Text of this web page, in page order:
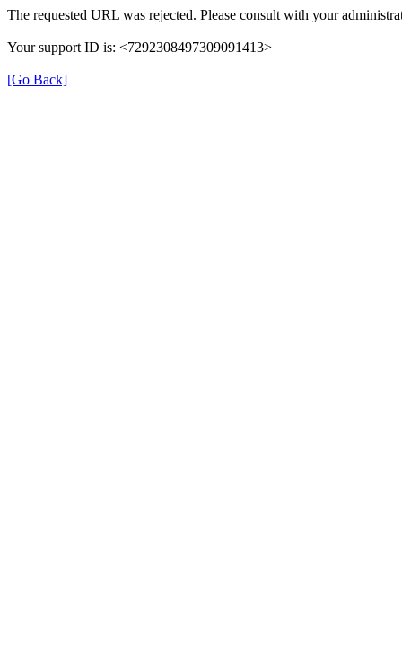
The requested URL was rejected. Please consult with your
Your support ID is: <7292308497309091413>
[Go Back]